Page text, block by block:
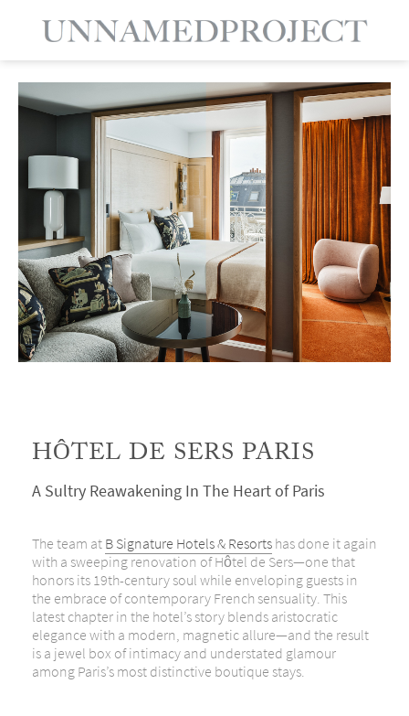
HÔTEL DE SERS PARIS
A Sultry Reawakening In The Heart of Paris
The team atB Signature Hotels & Resortshas done it again
with a sweeping renovation of Hôtel de Sers—one that
honors its 19th-century soul while enveloping guests in
the embrace of contemporary French sensuality. This
latest chapter in the hotel’s story blends aristocratic
elegance with a modern, magnetic allure—and the result
is a jewel box of intimacy and understated glamour
among Paris’s most distinctive boutique stays.